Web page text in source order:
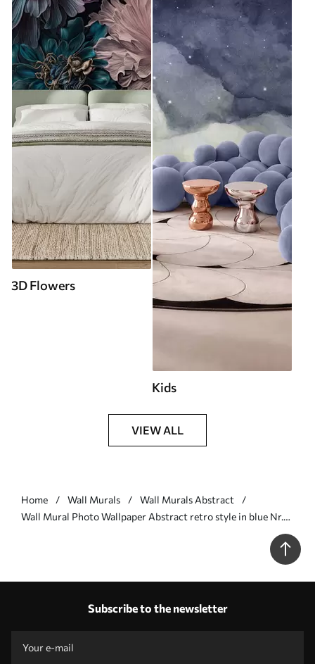
3D Flowers
Kids
VIEW ALL
Home Wall Murals
Wall Murals Abstract
Wall Mural Photo Wallpaper Abstract retro style in blue Nr.
Subscribe to the newsletter